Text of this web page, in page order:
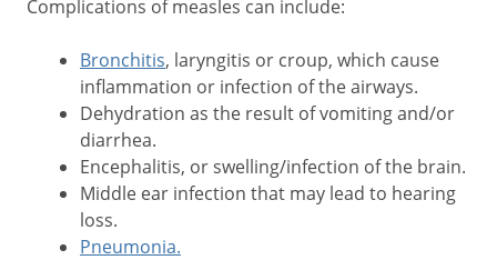
Complications of measles can include:
Bronchitis, laryngitis or croup, which cause
inflammation or infection of the airways.
Dehydration as the result of vomiting and/or
diarrhea.
Encephalitis, or swelling/infection of the brain.
Middle ear infection that may lead to hearing
loss.
Pneumonia.